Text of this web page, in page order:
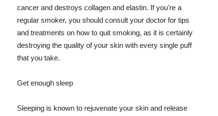
cancer and destroys collagen and elastin. If you're a
regular smoker, you should consult your doctor for tips
and treatments on how to quit smoking, as it is certainly
destroying the quality of your skin with every single puff
that you take.
Get enough sleep
Sleeping is known to rejuvenate your skin and release